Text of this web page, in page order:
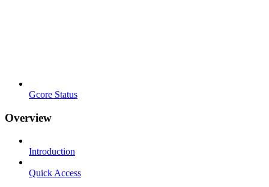
Gcore Status
Overview
Introduction
Quick Access